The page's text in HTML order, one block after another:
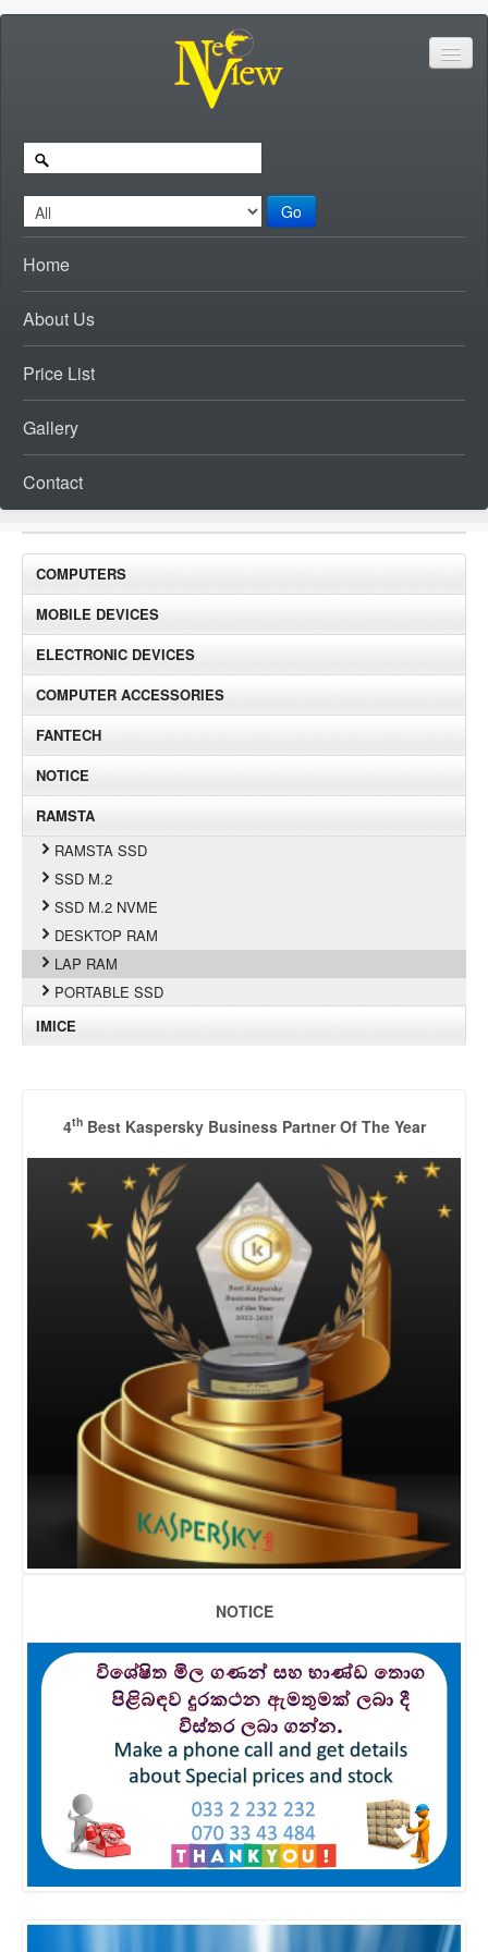
Go
Home
About Us
Price List
Gallery
Contact
COMPUTERS
MOBILE DEVICES
ELECTRONIC DEVICES
COMPUTER ACCESSORIES
FANTECH
NOTICE
RAMSTA
RAMSTA SSD
SSD M.2
SSD M.2 NVME
DESKTOP RAM
LAP RAM
PORTABLE SSD
IMICE
4thBest Kaspersky Business Partner Of The Year
NOTICE